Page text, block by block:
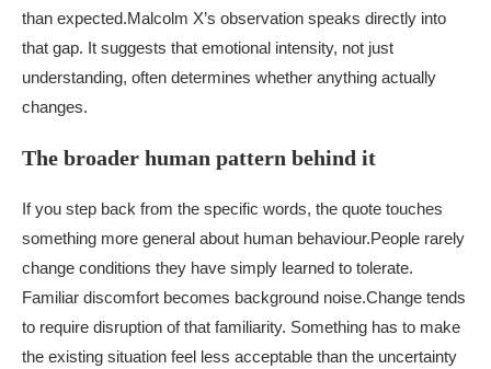
than expected.Malcolm X’s observation speaks directly into
that gap. It suggests that emotional intensity, not just
understanding, often determines whether anything actually
changes.
The broader human pattern behind it
If you step back from the specific words, the quote touches
something more general about human behaviour.People rarely
change conditions they have simply learned to tolerate.
Familiar discomfort becomes background noise.Change tends
to require disruption of that familiarity. Something has to make
the existing situation feel less acceptable than the uncertainty